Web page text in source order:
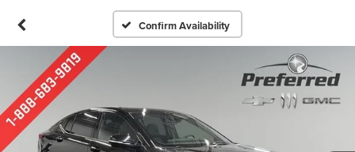
Confirm Availability